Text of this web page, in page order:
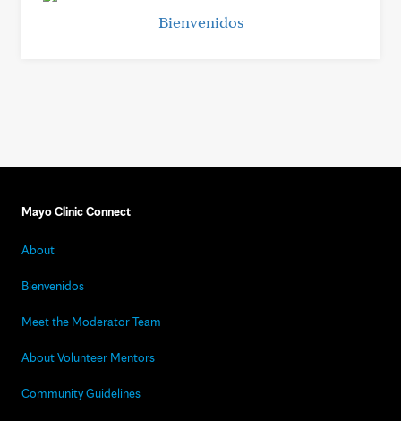
Bienvenidos
Mayo Clinic Connect
About
Bienvenidos
Meet the Moderator Team
About Volunteer Mentors
Community Guidelines